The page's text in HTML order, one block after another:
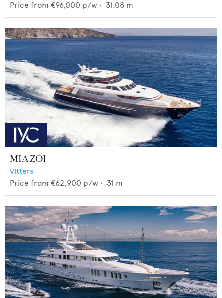
Price from €96,000 p/w • 31.08 m
MIA ZOI
Vitters
Price from €62,900 p/w • 31 m